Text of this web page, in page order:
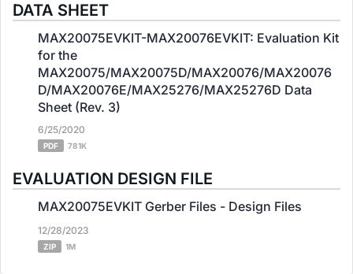
DATA SHEET
MAX20075EVKIT-MAX20076EVKIT: Evaluation Kit
for the
MAX20075/MAX20075D/MAX20076/MAX20076
D/MAX20076E/MAX25276/MAX25276D Data
Sheet (Rev. 3)
6/25/2020
PDF 781K
EVALUATION DESIGN FILE
MAX20075EVKIT Gerber Files - Design Files
12/28/2023
ZIP 1M